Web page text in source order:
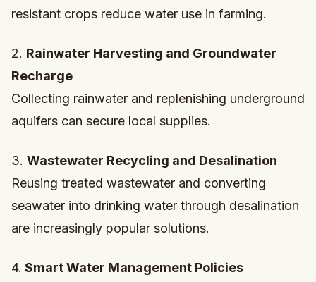
resistant crops reduce water use in farming.
2. Rainwater Harvesting and Groundwater
Recharge
Collecting rainwater and replenishing underground
aquifers can secure local supplies.
3. Wastewater Recycling and Desalination
Reusing treated wastewater and converting
seawater into drinking water through desalination
are increasingly popular solutions.
4. Smart Water Management Policies